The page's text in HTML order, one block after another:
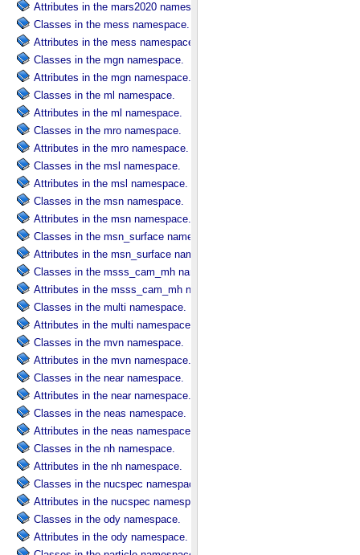
Attributes in the mars2020 namespace.
Classes in the mess namespace.
Attributes in the mess namespace.
Classes in the mgn namespace.
Attributes in the mgn namespace.
Classes in the ml namespace.
Attributes in the ml namespace.
Classes in the mro namespace.
Attributes in the mro namespace.
Classes in the msl namespace.
Attributes in the msl namespace.
Classes in the msn namespace.
Attributes in the msn namespace.
Classes in the msn_surface namespace.
Attributes in the msn_surface namespace.
Classes in the msss_cam_mh namespace.
Attributes in the msss_cam_mh namespace.
Classes in the multi namespace.
Attributes in the multi namespace.
Classes in the mvn namespace.
Attributes in the mvn namespace.
Classes in the near namespace.
Attributes in the near namespace.
Classes in the neas namespace.
Attributes in the neas namespace.
Classes in the nh namespace.
Attributes in the nh namespace.
Classes in the nucspec namespace.
Attributes in the nucspec namespace.
Classes in the ody namespace.
Attributes in the ody namespace.